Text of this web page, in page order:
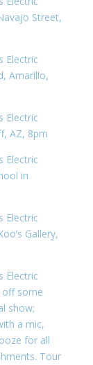
Street,
Electric
Amarillo,
Electric
AZ, 8pm
Electric
in
Electric
Gallery,
Electric
off some
show;
a mic,
for all
Tour